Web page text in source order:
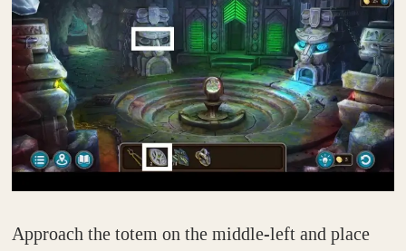
Approach the totem on the middle-left and place